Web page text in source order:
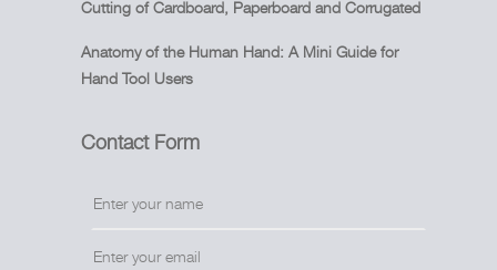
Cutting of Cardboard, Paperboard and Corrugated
Anatomy of the Human Hand: A Mini Guide for
Hand Tool Users
Contact Form